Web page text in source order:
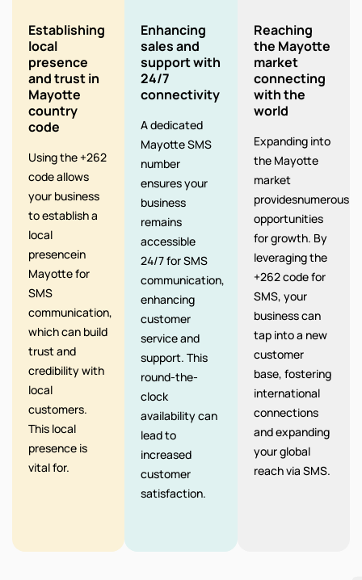
Establishing
local
presence
and trust in
Mayotte
country
code
Using the +262
code allows
your business
to establish a
local
presencein
Mayotte for
SMS
communication,
which can build
trust and
credibility with
local
customers.
This local
presence is
vital for.
Enhancing
sales and
support with
24/7
connectivity
A dedicated
Mayotte SMS
number
ensures your
business
remains
accessible
24/7 for SMS
communication,
enhancing
customer
service and
support. This
round-the-
clock
availability can
lead to
increased
customer
satisfaction.
Reaching
the Mayotte
market
connecting
with the
world
Expanding into
the Mayotte
market
providesnumerous
opportunities
for growth. By
leveraging the
+262 code for
SMS, your
business can
tap into a new
customer
base, fostering
international
connections
and expanding
your global
reach via SMS.